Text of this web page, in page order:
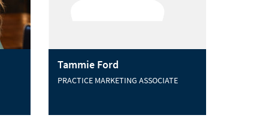
Tammie Ford
PRACTICE MARKETING ASSOCIATE